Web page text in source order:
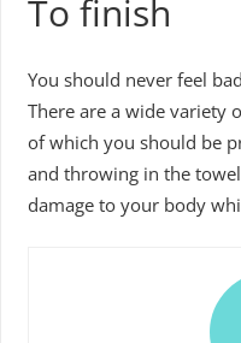
To finish
You should never feel
There are a wide variety
of which you should be
and throwing in the
damage to your body